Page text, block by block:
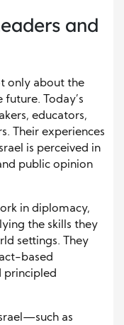
and
only about the
Today’s
educators,
Their experiences
is perceived in
public opinion
in diplomacy,
the skills they
settings. They
based
principled
as